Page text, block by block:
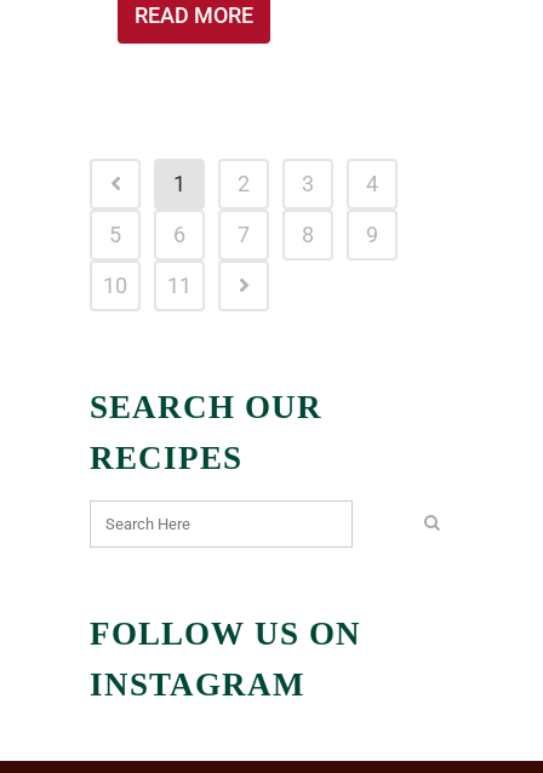
READ MORE
1 2 3
4
5
6 7 8
9
10
11
SEARCH OUR
RECIPES
FOLLOW US ON
INSTAGRAM